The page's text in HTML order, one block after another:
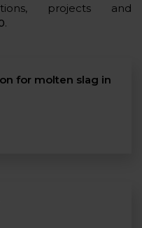
projects and
.
for molten slag in